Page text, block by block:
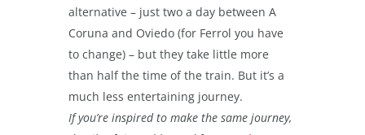
alternative – just two a day between A
Coruna and Oviedo (for Ferrol you have
to change) – but they take little more
than half the time of the train. But it’s a
much less entertaining journey.
If you’re inspired to make the same journey,